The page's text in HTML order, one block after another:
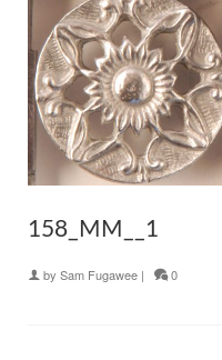
158_MM__1
by Sam Fugawee | 0